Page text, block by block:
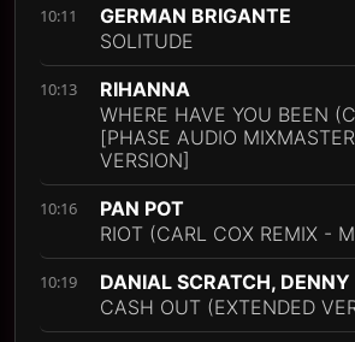
10:11
GERMAN BRIGANTE
SOLITUDE
10:13
RIHANNA
WHERE HAVE YOU BEEN
[PHASE AUDIO
VERSION]
10:16
PAN POT
RIOT (CARL COX REMIX -
10:19
DANIAL SCRATCH, DENNY
CASH OUT (EXTENDED